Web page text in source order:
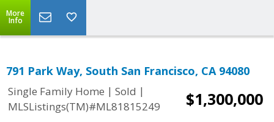
More
Info
791 Park Way, South San Francisco, CA 94080
Single Family Home | Sold |
MLSListings(TM)#ML81815249
$1,300,000